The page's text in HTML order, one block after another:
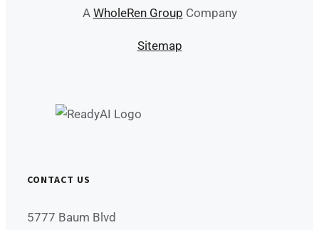
A WholeRen Group Company
Sitemap
CONTACT US
5777 Baum Blvd